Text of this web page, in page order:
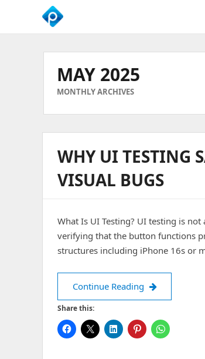
We
Business
Growth
MAY 2025
MONTHLY ARCHIVES
WHY UI TESTING
VISUAL BUGS
What Is UI Testing? UI testing is
verifying that the button functions
structures including iPhone 16s or
Continue Reading Why UI
Share this: